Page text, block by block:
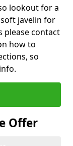
lookout for a
javelin for
please contact
how to
so
Offer